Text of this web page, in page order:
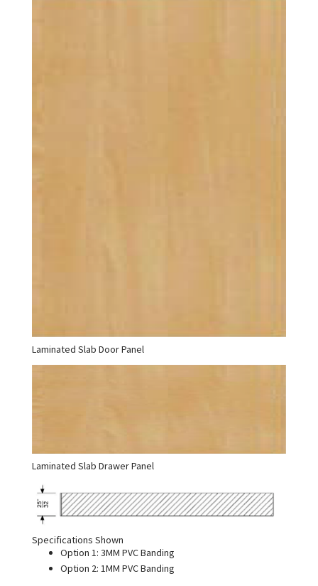
Laminated Slab Door Panel
Laminated Slab Drawer Panel
Specifications Shown
Option 1: 3MM PVC Banding
Option 2: 1MM PVC Banding